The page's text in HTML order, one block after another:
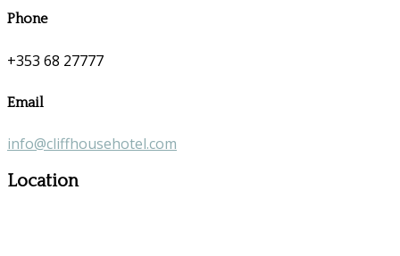
Phone
+353 68 27777
Email
info@cliffhousehotel.com
Location